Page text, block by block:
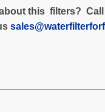
this filters?